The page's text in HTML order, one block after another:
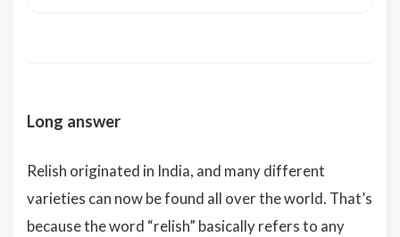
Long answer
Relish originated in India, and many different
varieties can now be found all over the world. That’s
because the word “relish” basically refers to any